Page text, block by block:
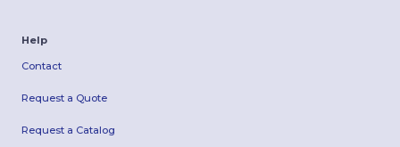
Help
Contact
Request a Quote
Request a Catalog